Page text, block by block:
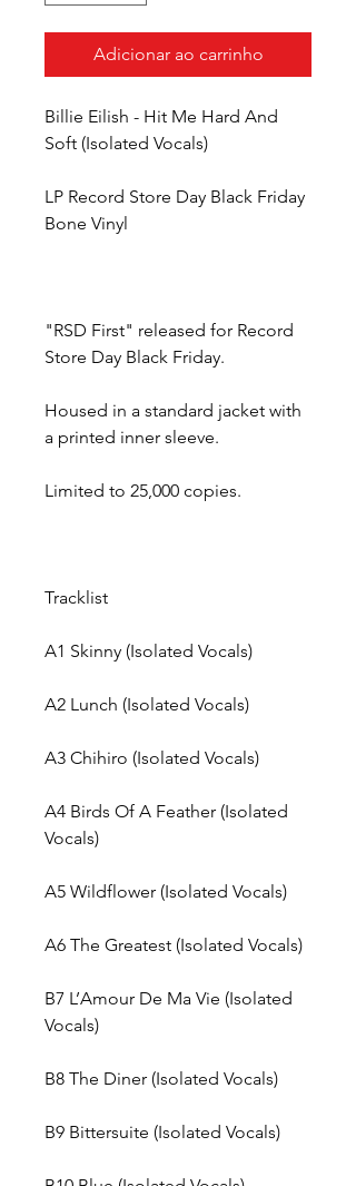
Adicionar ao carrinho
Billie Eilish - Hit Me Hard And
Soft (Isolated Vocals)
LP Record Store Day Black Friday
Bone Vinyl
"RSD First" released for Record
Store Day Black Friday.
Housed in a standard jacket with
a printed inner sleeve.
Limited to 25,000 copies.
Tracklist
A1 Skinny (Isolated Vocals)
A2 Lunch (Isolated Vocals)
A3 Chihiro (Isolated Vocals)
A4 Birds Of A Feather (Isolated
Vocals)
A5 Wildflower (Isolated Vocals)
A6 The Greatest (Isolated Vocals)
B7 L’Amour De Ma Vie (Isolated
Vocals)
B8 The Diner (Isolated Vocals)
B9 Bittersuite (Isolated Vocals)